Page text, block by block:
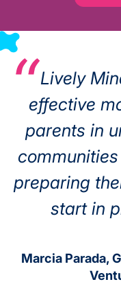
Lively
effective
parents in
preparing
start in
Marcia Parada,